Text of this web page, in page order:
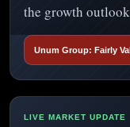
the growth
Unum Group: Fairly